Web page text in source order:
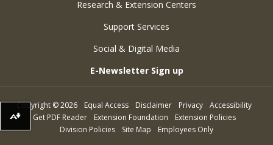
Research & Extension Centers
Support Services
Social & Digital Media
E-Newsletter Sign up
Copyright ©2026 Equal Access Disclaimer Privacy
Accessibility
Get PDF Reader
Extension Foundation
Extension Policies
Division Policies
Site Map Employees Only
Download alternative formats ...